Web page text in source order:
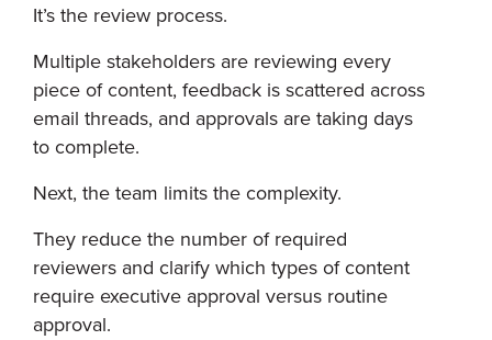
It’s the review process.
Multiple stakeholders are reviewing every
piece of content, feedback is scattered across
email threads, and approvals are taking days
to complete.
Next, the team limits the complexity.
They reduce the number of required
reviewers and clarify which types of content
require executive approval versus routine
approval.